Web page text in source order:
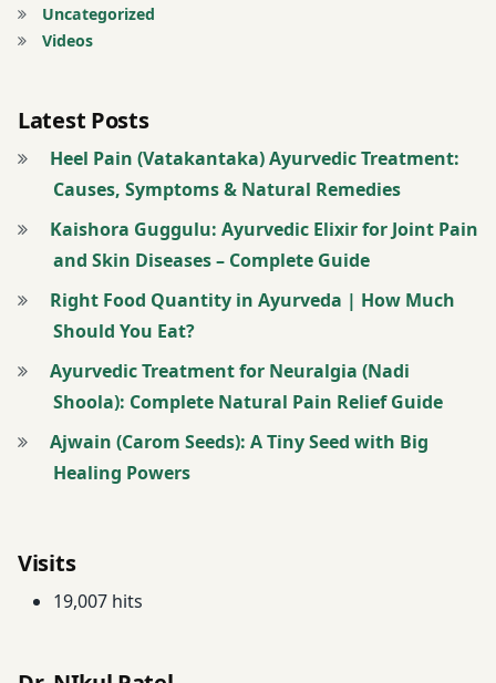
Registration
Renal
Tinospora
Cordifolia
twitter
Uncategorized
Videos
Latest Posts
Heel Pain (Vatakantaka) Ayurvedic Treatment:
Causes, Symptoms & Natural Remedies
Kaishora Guggulu: Ayurvedic Elixir for Joint Pain
and Skin Diseases – Complete Guide
Right Food Quantity in Ayurveda | How Much
Should You Eat?
Ayurvedic Treatment for Neuralgia (Nadi
Shoola): Complete Natural Pain Relief Guide
Ajwain (Carom Seeds): A Tiny Seed with Big
Healing Powers
Visits
19,007 hits